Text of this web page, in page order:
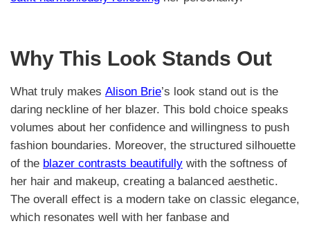
Why This Look Stands Out
What truly makes Alison Brie’s look stand out is the
daring neckline of her blazer. This bold choice speaks
volumes about her confidence and willingness to push
fashion boundaries. Moreover, the structured silhouette
of the blazer contrasts beautifully with the softness of
her hair and makeup, creating a balanced aesthetic.
The overall effect is a modern take on classic elegance,
which resonates well with her fanbase and